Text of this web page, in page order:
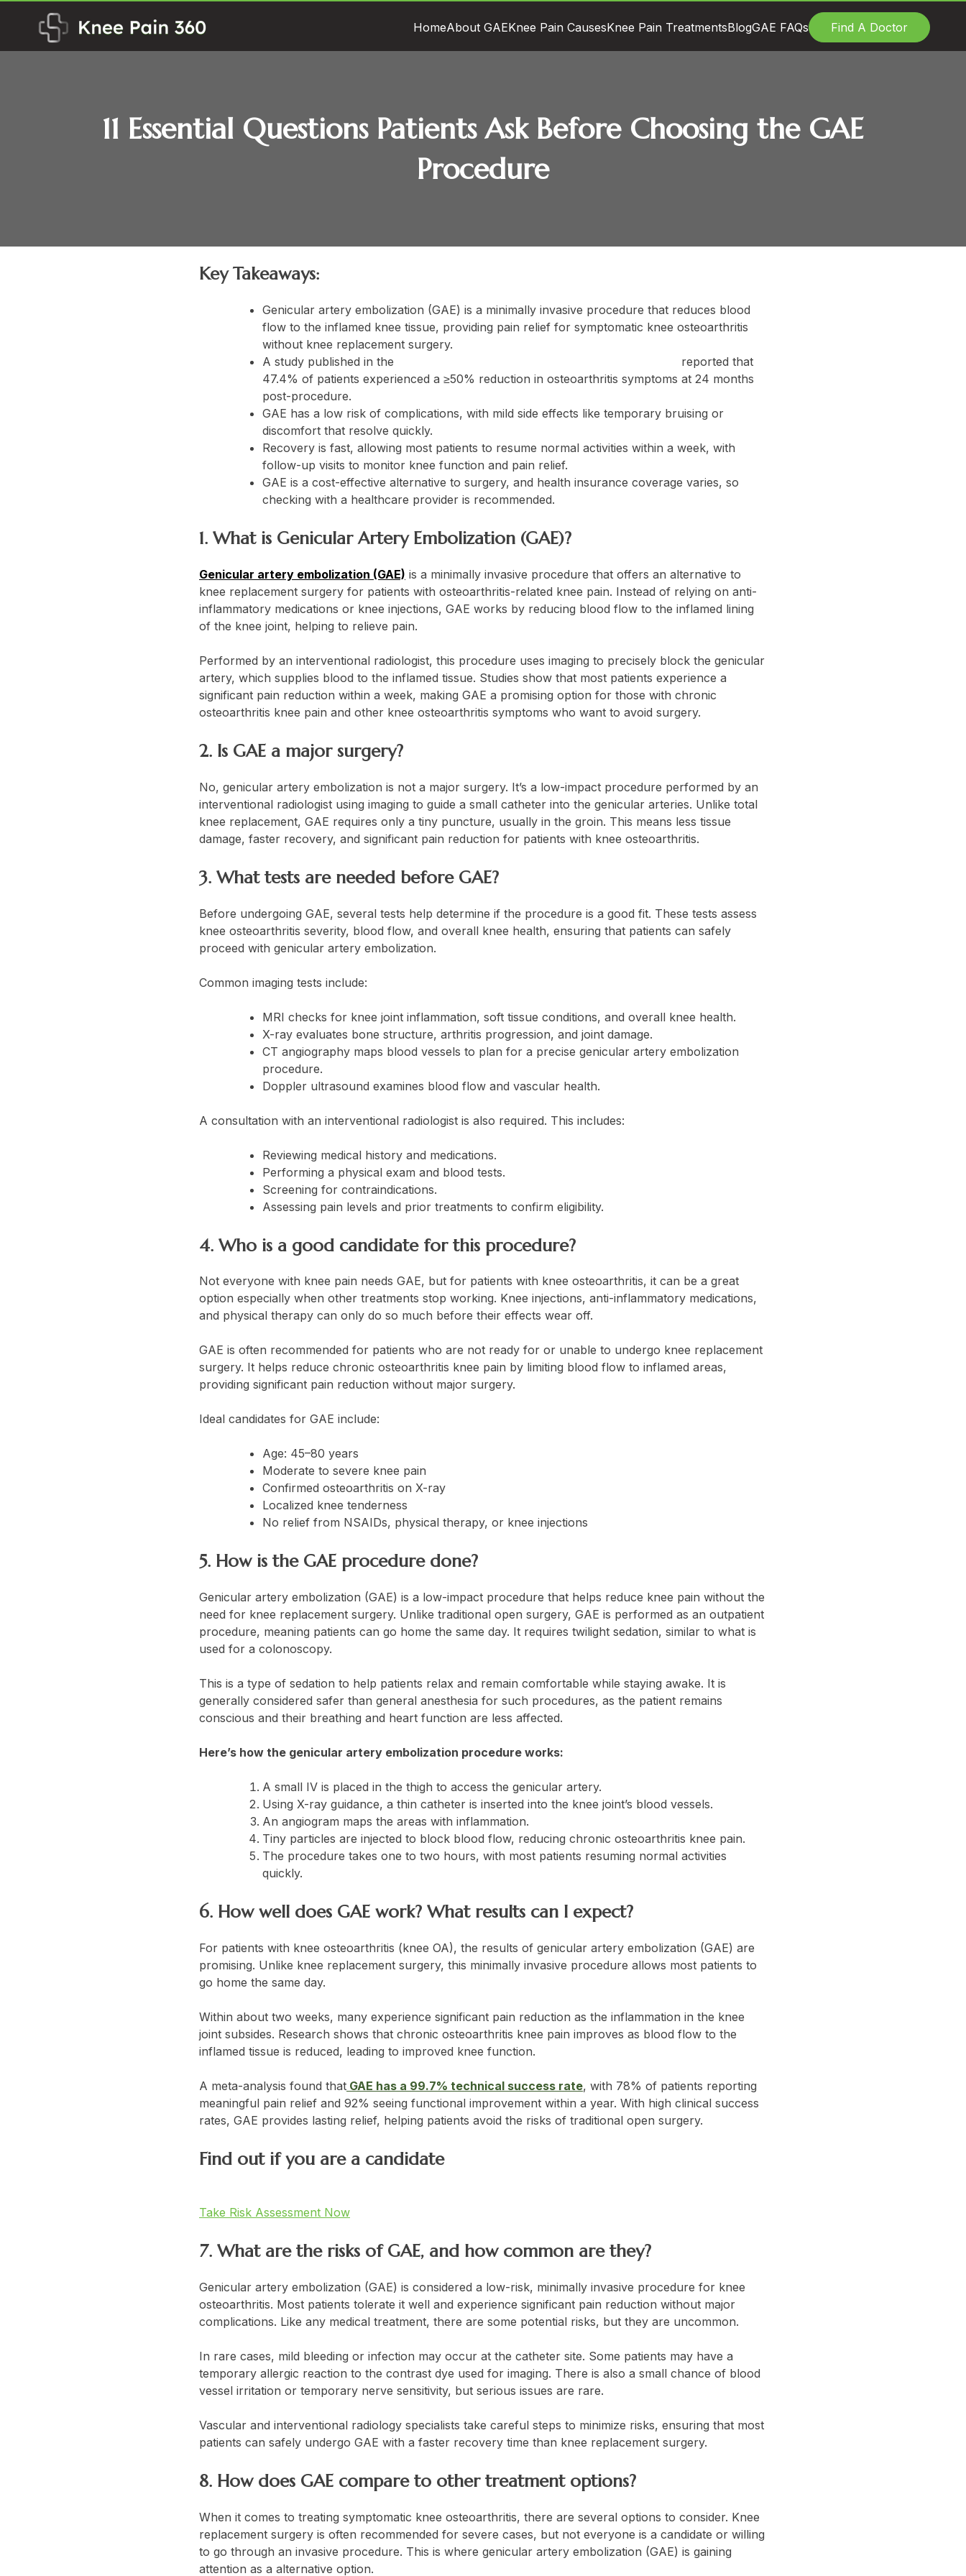
HomeAbout GAEKnee Pain CausesKnee Pain TreatmentsBlogGAE FAQs Find A Doctor
11 Essential Questions Patients Ask Before Choosing the GAE
Procedure
Key Takeaways:
Genicular artery embolization (GAE) is a minimally invasive procedure that reduces blood
flow to the inflamed knee tissue, providing pain relief for symptomatic knee osteoarthritis
without knee replacement surgery.
A study published in the
reported that
47.4% of patients experienced a ≥50% reduction in osteoarthritis symptoms at 24 months
post-procedure.
GAE has a low risk of complications, with mild side effects like temporary bruising or
discomfort that resolve quickly.
Recovery is fast, allowing most patients to resume normal activities within a week, with
follow-up visits to monitor knee function and pain relief.
GAE is a cost-effective alternative to surgery, and health insurance coverage varies, so
checking with a healthcare provider is recommended.
1. What is Genicular Artery Embolization (GAE)?
Genicular artery embolization (GAE) is a minimally invasive procedure that offers an alternative to
knee replacement surgery for patients with osteoarthritis-related knee pain. Instead of relying on anti-
inflammatory medications or knee injections, GAE works by reducing blood flow to the inflamed lining
of the knee joint, helping to relieve pain.
Performed by an interventional radiologist, this procedure uses imaging to precisely block the genicular
artery, which supplies blood to the inflamed tissue. Studies show that most patients experience a
significant pain reduction within a week, making GAE a promising option for those with chronic
osteoarthritis knee pain and other knee osteoarthritis symptoms who want to avoid surgery.
2. Is GAE a major surgery?
No, genicular artery embolization is not a major surgery. It’s a low-impact procedure performed by an
interventional radiologist using imaging to guide a small catheter into the genicular arteries. Unlike total
knee replacement, GAE requires only a tiny puncture, usually in the groin. This means less tissue
damage, faster recovery, and significant pain reduction for patients with knee osteoarthritis.
3. What tests are needed before GAE?
Before undergoing GAE, several tests help determine if the procedure is a good fit. These tests assess
knee osteoarthritis severity, blood flow, and overall knee health, ensuring that patients can safely
proceed with genicular artery embolization.
Common imaging tests include:
MRI checks for knee joint inflammation, soft tissue conditions, and overall knee health.
X-ray evaluates bone structure, arthritis progression, and joint damage.
CT angiography maps blood vessels to plan for a precise genicular artery embolization
procedure.
Doppler ultrasound examines blood flow and vascular health.
A consultation with an interventional radiologist is also required. This includes:
Reviewing medical history and medications.
Performing a physical exam and blood tests.
Screening for contraindications.
Assessing pain levels and prior treatments to confirm eligibility.
4. Who is a good candidate for this procedure?
Not everyone with knee pain needs GAE, but for patients with knee osteoarthritis, it can be a great
option especially when other treatments stop working. Knee injections, anti-inflammatory medications,
and physical therapy can only do so much before their effects wear off.
GAE is often recommended for patients who are not ready for or unable to undergo knee replacement
surgery. It helps reduce chronic osteoarthritis knee pain by limiting blood flow to inflamed areas,
providing significant pain reduction without major surgery.
Ideal candidates for GAE include:
Age: 45–80 years
Moderate to severe knee pain
Confirmed osteoarthritis on X-ray
Localized knee tenderness
No relief from NSAIDs, physical therapy, or knee injections
5. How is the GAE procedure done?
Genicular artery embolization (GAE) is a low-impact procedure that helps reduce knee pain without the
need for knee replacement surgery. Unlike traditional open surgery, GAE is performed as an outpatient
procedure, meaning patients can go home the same day. It requires twilight sedation, similar to what is
used for a colonoscopy.
This is a type of sedation to help patients relax and remain comfortable while staying awake. It is
generally considered safer than general anesthesia for such procedures, as the patient remains
conscious and their breathing and heart function are less affected.
Here’s how the genicular artery embolization procedure works:
A small IV is placed in the thigh to access the genicular artery.
Using X-ray guidance, a thin catheter is inserted into the knee joint’s blood vessels.
An angiogram maps the areas with inflammation.
Tiny particles are injected to block blood flow, reducing chronic osteoarthritis knee pain.
The procedure takes one to two hours, with most patients resuming normal activities
quickly.
6. How well does GAE work? What results can I expect?
For patients with knee osteoarthritis (knee OA), the results of genicular artery embolization (GAE) are
promising. Unlike knee replacement surgery, this minimally invasive procedure allows most patients to
go home the same day.
Within about two weeks, many experience significant pain reduction as the inflammation in the knee
joint subsides. Research shows that chronic osteoarthritis knee pain improves as blood flow to the
inflamed tissue is reduced, leading to improved knee function.
A meta-analysis found that GAE has a 99.7% technical success rate, with 78% of patients reporting
meaningful pain relief and 92% seeing functional improvement within a year. With high clinical success
rates, GAE provides lasting relief, helping patients avoid the risks of traditional open surgery.
Find out if you are a candidate
Take Risk Assessment Now
7. What are the risks of GAE, and how common are they?
Genicular artery embolization (GAE) is considered a low-risk, minimally invasive procedure for knee
osteoarthritis. Most patients tolerate it well and experience significant pain reduction without major
complications. Like any medical treatment, there are some potential risks, but they are uncommon.
In rare cases, mild bleeding or infection may occur at the catheter site. Some patients may have a
temporary allergic reaction to the contrast dye used for imaging. There is also a small chance of blood
vessel irritation or temporary nerve sensitivity, but serious issues are rare.
Vascular and interventional radiology specialists take careful steps to minimize risks, ensuring that most
patients can safely undergo GAE with a faster recovery time than knee replacement surgery.
8. How does GAE compare to other treatment options?
When it comes to treating symptomatic knee osteoarthritis, there are several options to consider. Knee
replacement surgery is often recommended for severe cases, but not everyone is a candidate or willing
to go through an invasive procedure. This is where genicular artery embolization (GAE) is gaining
attention as a alternative option.